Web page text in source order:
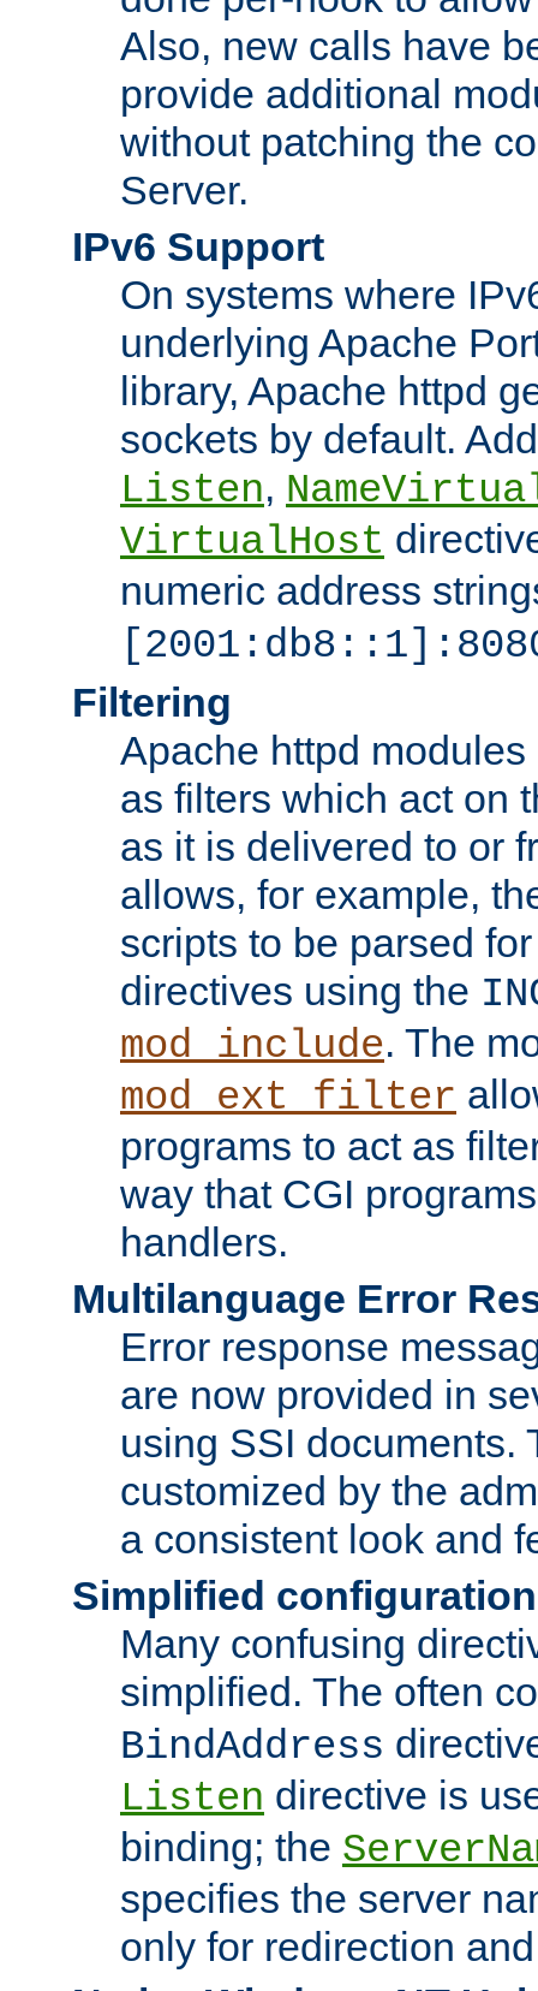
Also, new calls have
provide additional
without patching the
Server.
IPv6 Support
On systems where
underlying Apache
library, Apache httpd
sockets by default.
Listen,
VirtualHost
numeric address
Filtering
Apache httpd
as filters which act on
as it is delivered to or
allows, for example,
scripts to be parsed
directives using the
mod_include. The
mod_ext_filter
programs to act as
way that CGI
handlers.
Multilanguage Error
Error response
are now provided in
using SSI documents.
customized by the
a consistent look and
Simplified configuration
Many confusing
simplified. The often
BindAddress
Listen directive is
binding; the
specifies the server
only for redirection